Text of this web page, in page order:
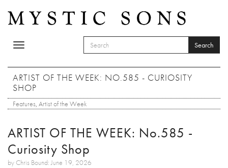
Toggle
SEARCH FORM
Search
ARTIST OF THE WEEK: NO.585 - CURIOSITY
SHOP
Features, Artist of the Week
ARTIST OF THE WEEK: No.585 -
Curiosity Shop
by Chris Bound: June 19, 2026